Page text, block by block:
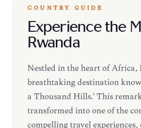
COUNTRY GUIDE
Experience the
Rwanda
Nestled in the heart of Africa,
breathtaking destination
a Thousand Hills.' This
transformed into one of the
compelling travel